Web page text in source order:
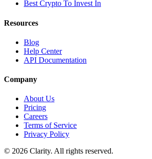
Best Crypto To Invest In
Resources
Blog
Help Center
API Documentation
Company
About Us
Pricing
Careers
Terms of Service
Privacy Policy
© 2026 Clarity. All rights reserved.